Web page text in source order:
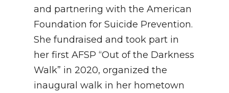
and partnering with the American
Foundation for Suicide Prevention.
She fundraised and took part in
her first AFSP “Out of the Darkness
Walk” in 2020, organized the
inaugural walk in her hometown